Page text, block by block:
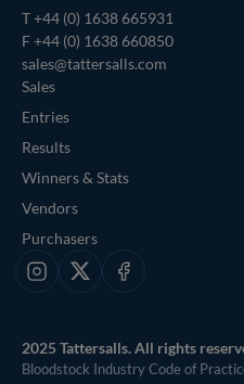
T+44 (0) 1638 665931
F +44 (0) 1638 660850
sales@tattersalls.com
Sales
Entries
Results
Winners & Stats
Vendors
Purchasers
Instagram
X Facebook
2025 Tattersalls. All rights
Bloodstock Industry Code of